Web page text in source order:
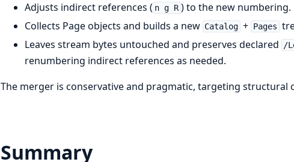
Adjusts indirect references ( n g R ) to the new numbering.
Collects Page objects and builds a new Catalog + Pages
Leaves stream bytes untouched and preserves declared
/
renumbering indirect references as needed.
The merger is conservative and pragmatic, targeting structural
Summary